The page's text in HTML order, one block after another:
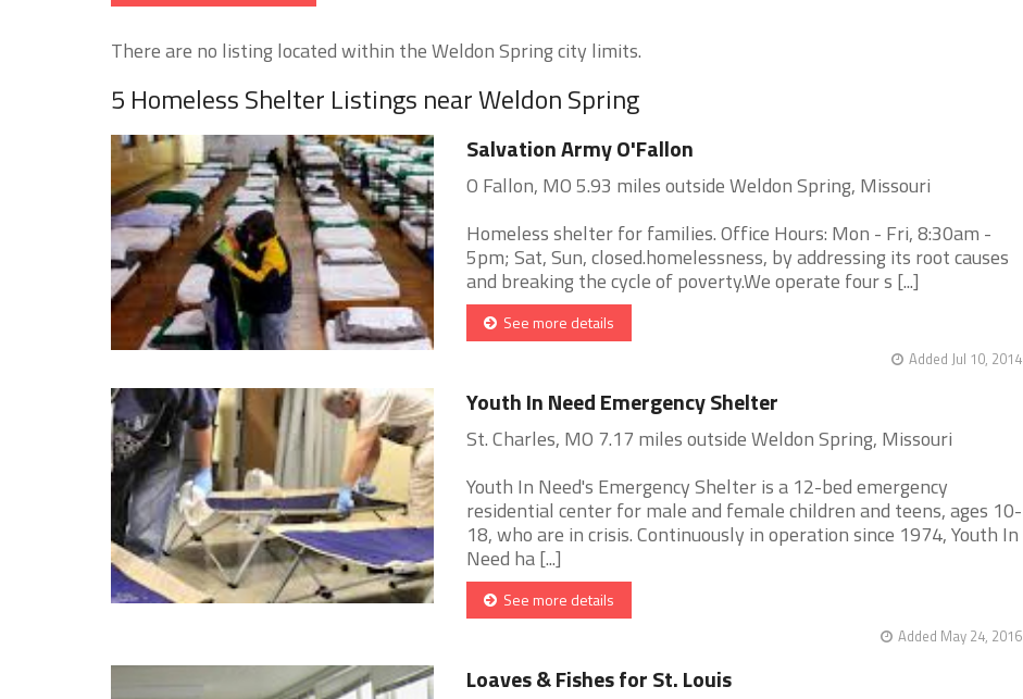
There are no listing located within the Weldon Spring city limits.
5 Homeless Shelter Listings near Weldon Spring
Salvation Army O'Fallon
O Fallon, MO 5.93 miles outside Weldon Spring, Missouri
Homeless shelter for families. Office Hours: Mon - Fri, 8:30am -
5pm; Sat, Sun, closed.homelessness, by addressing its root causes
and breaking the cycle of poverty.We operate four s [...]
See more details
Added Jul 10, 2014
Youth In Need Emergency Shelter
St. Charles, MO 7.17 miles outside Weldon Spring, Missouri
Youth In Need's Emergency Shelter is a 12-bed emergency
residential center for male and female children and teens, ages 10-
18, who are in crisis. Continuously in operation since 1974, Youth In
Need ha [...]
See more details
Added May 24, 2016
Loaves & Fishes for St. Louis